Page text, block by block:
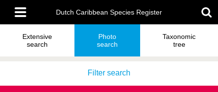
main
content
Main
menu
Dutch Caribbean Species Register
Extensive
search
Photo
search
Taxonomic
tree
Filter search